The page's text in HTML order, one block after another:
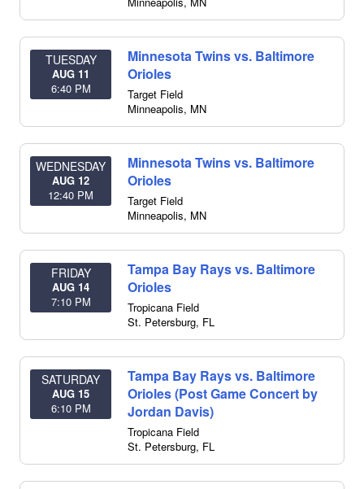
TUESDAY
AUG 11
6:40 PM
Minnesota Twins vs. Baltimore
Orioles
Target Field
Minneapolis, MN
WEDNESDAY
AUG 12
12:40 PM
Minnesota Twins vs. Baltimore
Orioles
Target Field
Minneapolis, MN
FRIDAY
AUG 14
7:10 PM
Tampa Bay Rays vs. Baltimore
Orioles
Tropicana Field
St. Petersburg, FL
SATURDAY
AUG 15
6:10 PM
Tampa Bay Rays vs. Baltimore
Orioles (Post Game Concert by
Jordan Davis)
Tropicana Field
St. Petersburg, FL